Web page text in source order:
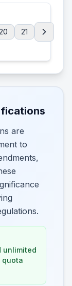
21
are
to
unlimited
quota